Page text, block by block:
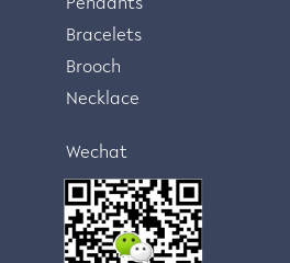
Pendants
Bracelets
Brooch
Necklace
Wechat